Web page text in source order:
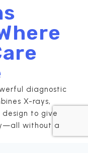
diagnostic
X-rays,
design to give
without a